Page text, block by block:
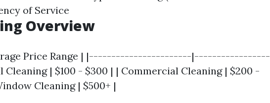
of Service
Overview
Price Range | |-----------------------|-----------------
| $100 - $300 | | Commercial Cleaning | $200 -
Cleaning | $500+ |